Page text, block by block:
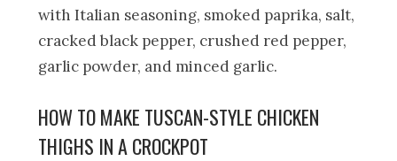
with Italian seasoning, smoked paprika, salt,
cracked black pepper, crushed red pepper,
garlic powder, and minced garlic.
HOW TO MAKE TUSCAN-STYLE CHICKEN
THIGHS IN A CROCKPOT